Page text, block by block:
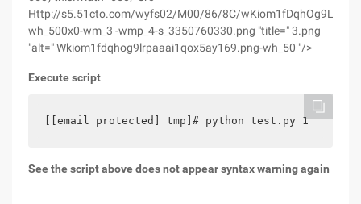
Http://s5.51cto.com/wyfs02/M00/86/8C/
wh_500x0-wm_3 -wmp_4-s_3350760330.png "title=" 3.png
"alt=" Wkiom1fdqhog9lrpaaai1qox5ay169.png-wh_50 "/>
Execute script
[[email protected] tmp]# python test.py 1
See the script above does not appear syntax warning again